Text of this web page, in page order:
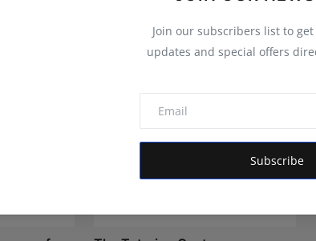
Join our subscribers list to
updates and special offers
Subscribe